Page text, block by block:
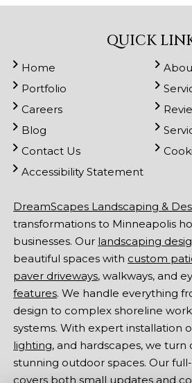
QUICK
Home
Portfolio
Careers
Blog
Contact Us
Accessibility Statement
DreamScapes Landscaping &
transformations to Minneapolis
businesses. Our landscaping
beautiful spaces with custom
paver driveways, walkways, and
features. We handle everything
design to complex shoreline
systems. With expert installation
lighting, and hardscapes, we turn
stunning outdoor spaces. Our
covers both small updates and